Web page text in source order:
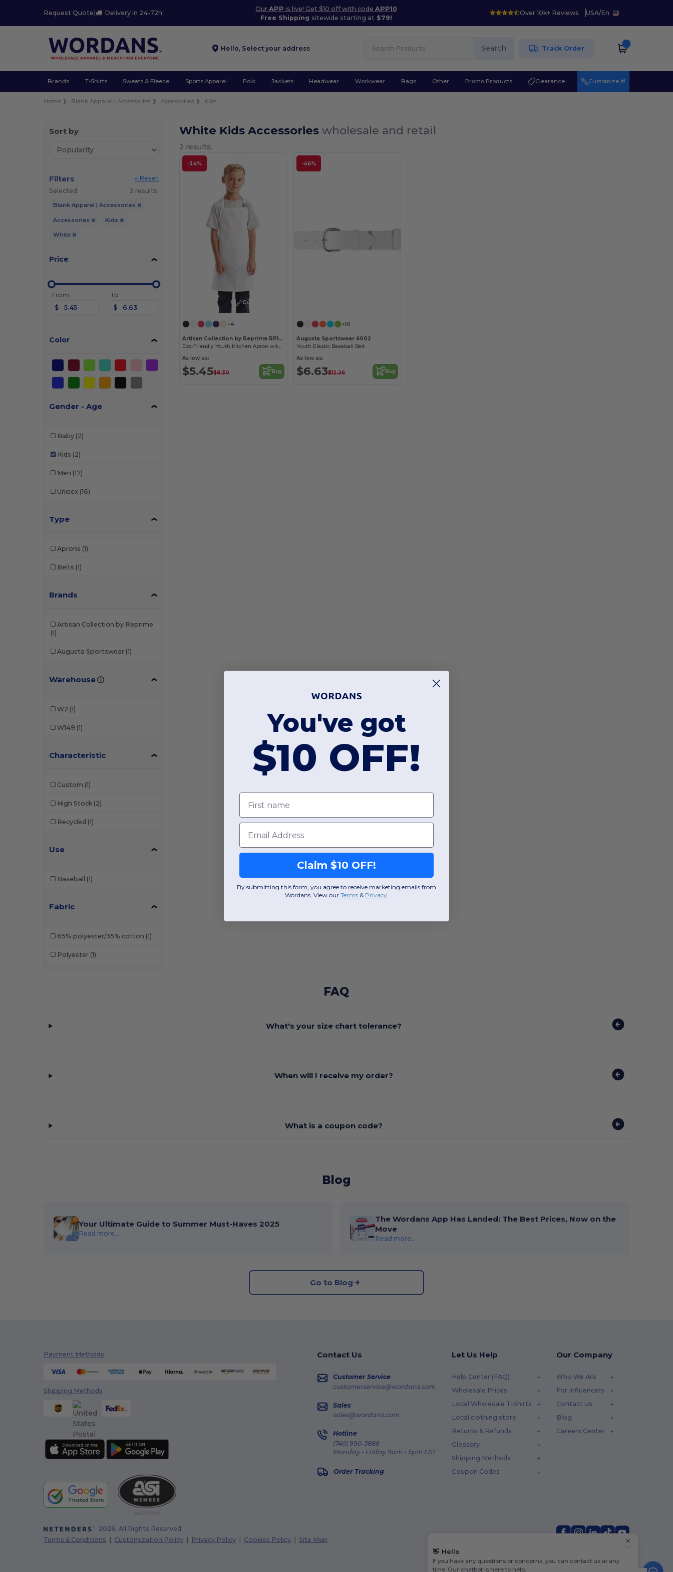
Request Quote | Delivery in 24-72h
OurAPP is live! Get $10 off with codeAPP10
Free Shipping sitewide starting at $79!
Over 10k+ Reviews USA/En
Hello, Select your address Search Track Order
Brands T-Shirts Sweats & Fleece Sports Apparel Polo Jackets Headwear Workwear Bags Other Promo Products Clearance Customize it!
Home Blank Apparel | Accessories Accessories Kids
Sort by
Filters
« Reset
Selected
2 results.
Blank Apparel | Accessories
Accessories Kids
White
Price
From
$
To
$
Color
Gender - Age
Baby (2)
Kids (2)
Men (17)
Unisex (16)
Type
Aprons (1)
Belts (1)
Brands
Artisan Collection by Reprime
(1)
Augusta Sportswear (1)
Warehouse
W2 (1)
W149 (1)
Characteristic
Custom (1)
High Stock (2)
Recycled (1)
Use
Baseball (1)
Fabric
65% polyester/35% cotton (1)
Polyester (1)
White Kids Accessorieswholesale and retail
2 results.
-34%
Customize it!
+4
Artisan Collection by Reprime RP149
Eco-Friendly Youth Kitchen Apron with Safety Release
As low as:
$5.45$8.30 Buy
-46%
+10
Augusta Sportswear 6002
Youth Elastic Baseball Belt
As low as:
$6.63$12.26 Buy
FAQ
What's your size chart tolerance?
When will I receive my order?
What is a coupon code?
Blog
Your Ultimate Guide to Summer Must-Haves 2025
Read more...
The Wordans App Has Landed: The Best Prices, Now on the
Move
Read more...
Go to Blog
Payment Methods
Shipping Methods
Contact Us
Customer Service
customerservice@wordans.com
Sales
sales@wordans.com
Hotline
(740) 990-3888
Monday - Friday 9am - 5pm EST
Order Tracking
Let Us Help
Help Center (FAQ)
Wholesale Prices
Local Wholesale T-Shirts
Local clothing store
Returns & Refunds
Glossary
Shipping Methods
Coupon Codes
Our Company
Who We Are
For Influencers
Contact Us
Blog
Careers Center
2026. All Rights Reserved
Terms & Conditions
Customization Policy Privacy Policy Cookies Policy
Site Map
👋 Hello
If you have any questions or concerns, you can contact us at any
time. Our chatbot is here to help.
You've got
$10 OFF!
First name
Email
Claim $10 OFF!
By submitting this form, you agree to receive marketing emails from
Wordans. View our Terms​ & Privacy.